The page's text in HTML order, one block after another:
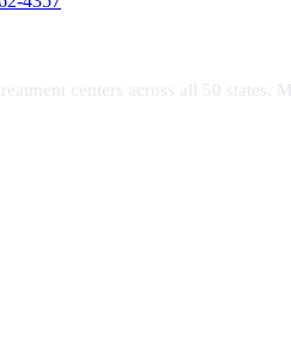
centers across all 50 states.